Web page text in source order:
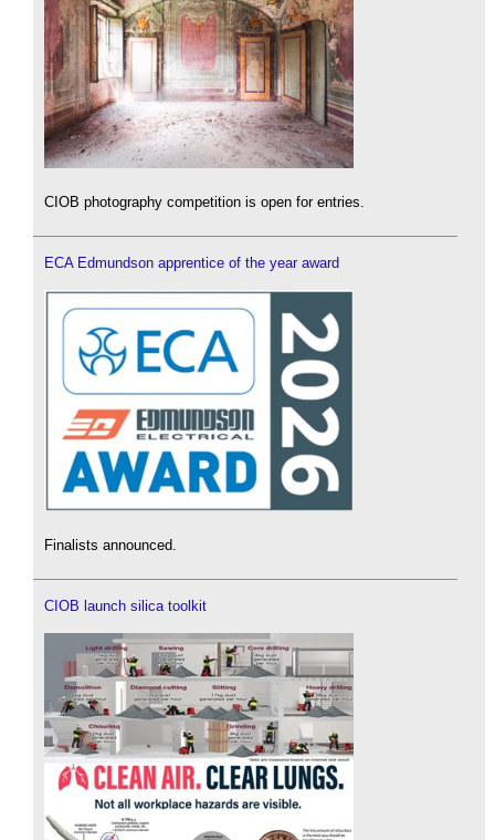
CIOB photography competition is open for entries.
ECA Edmundson apprentice of the year award
Finalists announced.
CIOB launch silica toolkit